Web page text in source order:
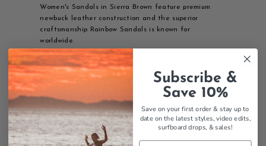
Women's Sandals in Sierra Brown feature premium
newbuck leather construction and the superior
craftsmanship Rainbow Sandals is known for
worldwide.
Features:
Newbuck leather top sole and strap
Double-stitched strap for durability
Nylon toe piece with box stitch
Single midsole with arch support
Triple-glued construction for maximum durability
Non-skid bottom for traction
Cell memory foam for comfort
Subscribe &
Save 10%
Save on your first order & stay up to
date on the latest styles, video edits,
surfboard drops, & sales!